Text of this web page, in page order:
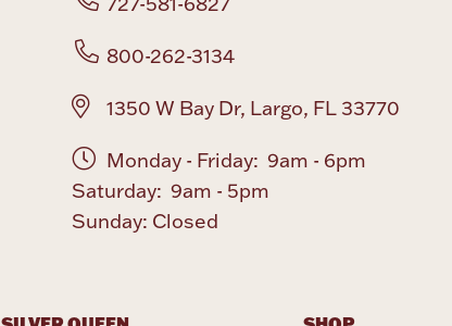
800-262-3134
1350 W Bay Dr, Largo, FL 33770
Monday - Friday: 9am - 6pm
Saturday: 9am - 5pm
Sunday: Closed